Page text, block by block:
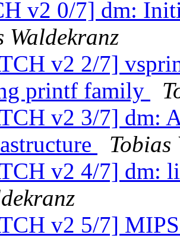
v2 0/7] dm:
Waldekranz
v2 2/7]
printf family
v2 3/7] dm:
Tobias
v2 4/7] dm:
v2 5/7]